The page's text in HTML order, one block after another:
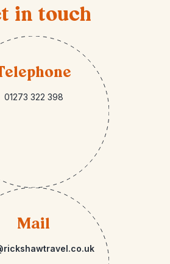
in touch
01273 322 398
Mail